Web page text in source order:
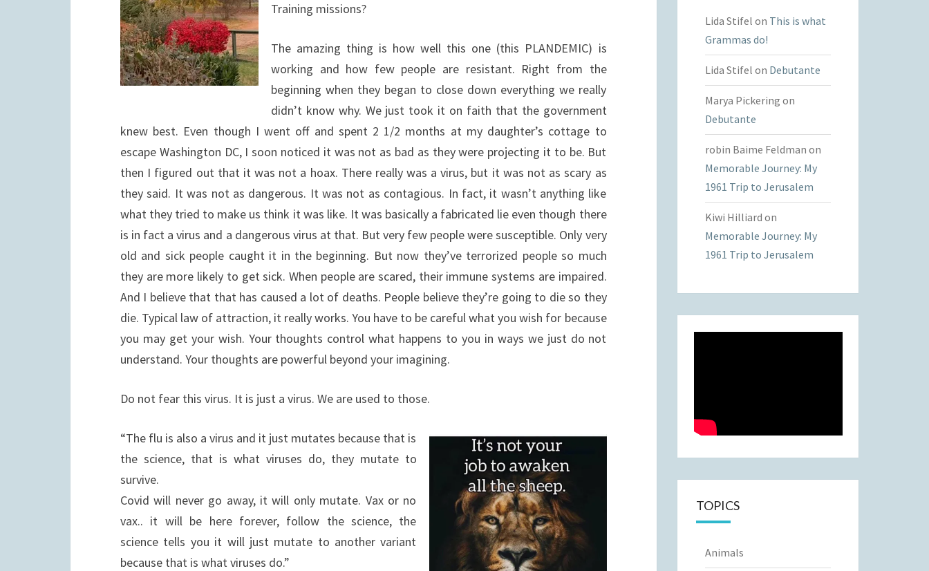
Training missions?
The amazing thing is how well this one (this PLANDEMIC) is
working and how few people are resistant. Right from the
beginning when they began to close down everything we really
didn’t know why. We just took it on faith that the government
knew best. Even though I went off and spent 2 1/2 months at my daughter’s cottage to
escape Washington DC, I soon noticed it was not as bad as they were projecting it to be. But
then I figured out that it was not a hoax. There really was a virus, but it was not as scary as
they said. It was not as dangerous. It was not as contagious. In fact, it wasn’t anything like
what they tried to make us think it was like. It was basically a fabricated lie even though there
is in fact a virus and a dangerous virus at that. But very few people were susceptible. Only very
old and sick people caught it in the beginning. But now they’ve terrorized people so much
they are more likely to get sick. When people are scared, their immune systems are impaired.
And I believe that that has caused a lot of deaths. People believe they’re going to die so they
die. Typical law of attraction, it really works. You have to be careful what you wish for because
you may get your wish. Your thoughts control what happens to you in ways we just do not
understand. Your thoughts are powerful beyond your imagining.
Do not fear this virus. It is just a virus. We are used to those.
“The flu is also a virus and it just mutates because that is
the science, that is what viruses do, they mutate to
survive.
Covid will never go away, it will only mutate. Vax or no
vax.. it will be here forever, follow the science, the
science tells you it will just mutate to another variant
because that is what viruses do.”
Lida Stifel on This is what
Grammas do!
Lida Stifel on Debutante
Marya Pickering on
Debutante
robin Baime Feldman on
Memorable Journey: My
1961 Trip to Jerusalem
Kiwi Hilliard on
Memorable Journey: My
1961 Trip to Jerusalem
TOPICS
Animals